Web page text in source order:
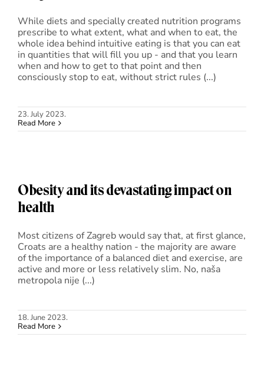
While diets and specially created nutrition programs
prescribe to what extent, what and when to eat, the
whole idea behind intuitive eating is that you can eat
in quantities that will fill you up - and that you learn
when and how to get to that point and then
consciously stop to eat, without strict rules (...)
23. July 2023.
Read More
Obesity and its devastating impact on
health
Most citizens of Zagreb would say that, at first glance,
Croats are a healthy nation - the majority are aware
of the importance of a balanced diet and exercise, are
active and more or less relatively slim. No, naša
metropola nije (...)
18. June 2023.
Read More